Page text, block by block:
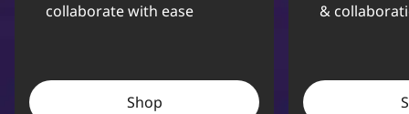
collaborate with ease
Shop
&